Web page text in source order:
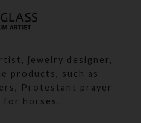
jewelry designer,
products, such as
Protestant prayer
for horses.